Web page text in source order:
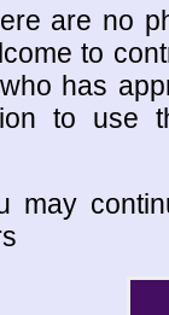
are no
to
has
to use
may